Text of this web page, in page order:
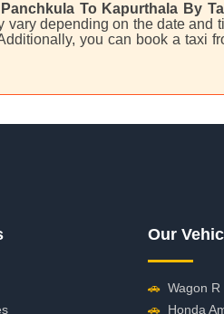
To Kapurthala By
depending on the date
you can book a taxi
Our
🚗 Wagon R
🚗 Honda